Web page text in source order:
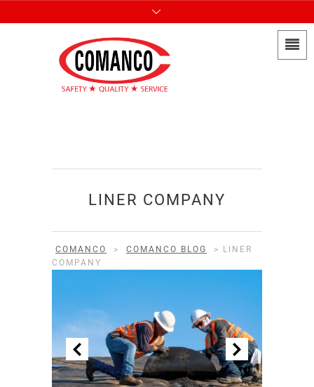
LINER COMPANY
COMANCO > COMANCO BLOG >
LINER
COMPANY